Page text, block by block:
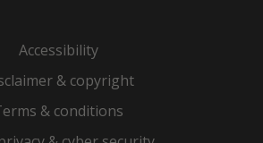
Accessibility
& copyright
& conditions